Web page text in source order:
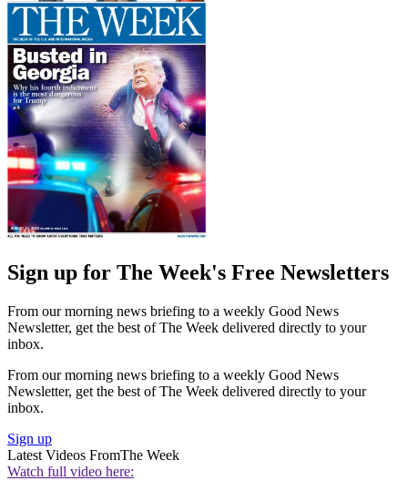
Sign up for The Week's Free Newsletters
From our morning news briefing to a weekly Good News
Newsletter, get the best of The Week delivered directly to your
inbox.
From our morning news briefing to a weekly Good News
Newsletter, get the best of The Week delivered directly to your
inbox.
Sign up
Latest Videos FromThe Week
Watch full video here: